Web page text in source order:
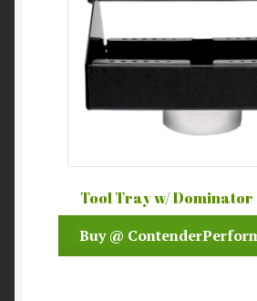
Tool Tray w/ Dominator
Buy @